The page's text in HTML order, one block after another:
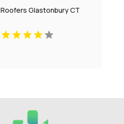
Roofers Glastonbury CT